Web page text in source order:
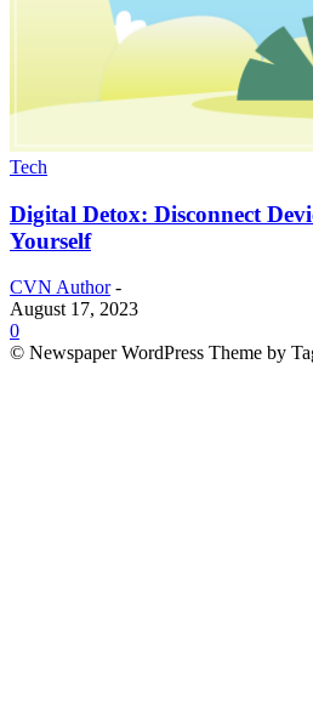
Tech
Digital Detox: Disconnect
Yourself
CVN Author -
August 17, 2023
0
© Newspaper WordPress Theme by